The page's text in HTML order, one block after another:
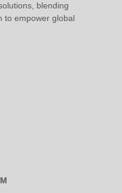
blending
to empower global